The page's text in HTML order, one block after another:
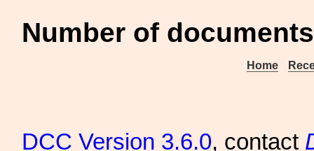
Number of
Home
DCC Version 3.6.0, contact